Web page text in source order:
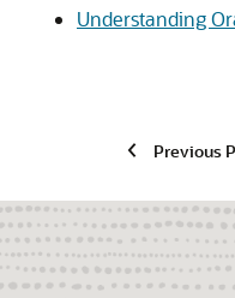
Understanding
Previous